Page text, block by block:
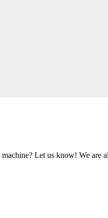
Let us know! We are